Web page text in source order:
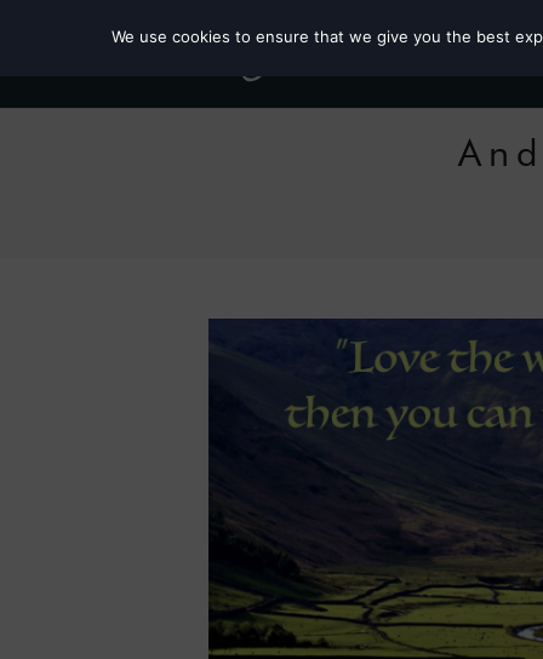
We use cookies to ensure that we give you the best